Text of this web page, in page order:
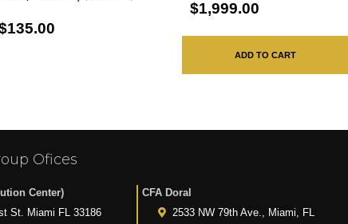
$1,999.00
ADD TO CART
Ofices
Center)
St. Miami FL 33186
CFA Doral
2533 NW 79th Ave., Miami, FL